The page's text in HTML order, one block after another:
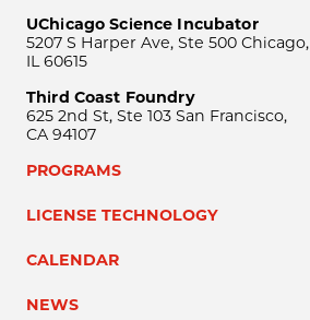
UChicago Science Incubator
5207 S Harper Ave, Ste 500 Chicago,
IL 60615
Third Coast Foundry
625 2nd St, Ste 103 San Francisco,
CA 94107
PROGRAMS
LICENSE TECHNOLOGY
CALENDAR
NEWS